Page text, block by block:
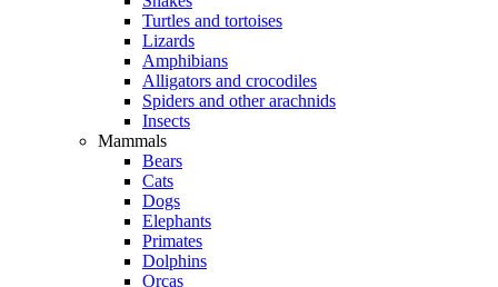
Turtles and tortoises
Lizards
Amphibians
Alligators and crocodiles
Spiders and other arachnids
Insects
Mammals
Bears
Cats
Dogs
Elephants
Primates
Dolphins
Orcas